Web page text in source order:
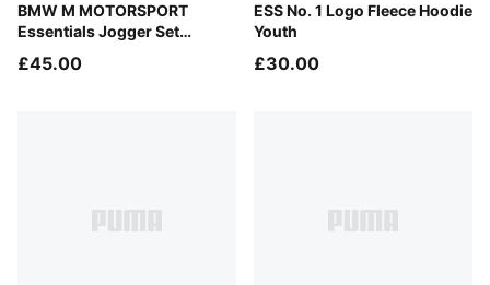
BMW M MOTORSPORT
Essentials Jogger Set
Puma Black
£45.00
ESS No. 1 Logo Fleece Hoodie
Youth
Midnight Petrol
£30.00